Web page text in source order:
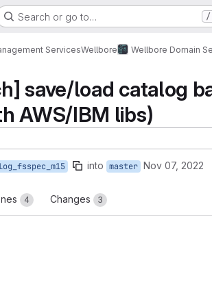
Search or go to… /
ServicesWellbore Wellbore Domain
save/load catalog
AWS/IBM libs)
into master Nov 07, 2022
4 Changes 3